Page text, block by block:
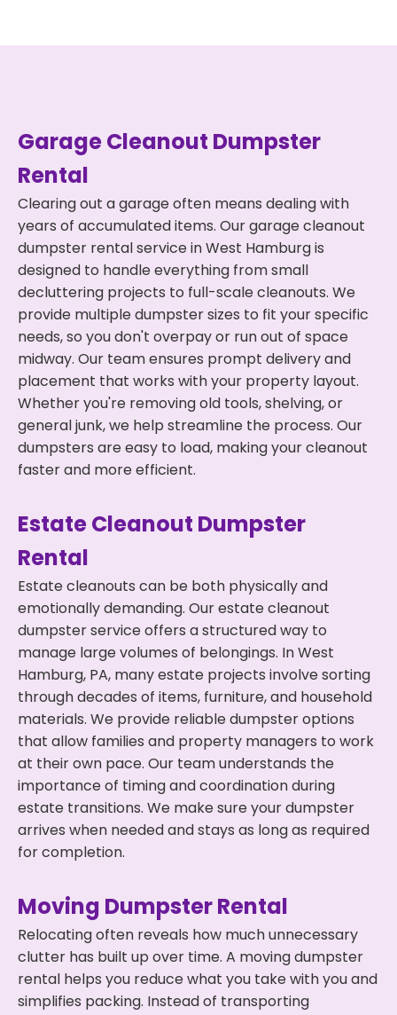
Garage Cleanout Dumpster
Rental
Clearing out a garage often means dealing with
years of accumulated items. Our garage cleanout
dumpster rental service in West Hamburg is
designed to handle everything from small
decluttering projects to full-scale cleanouts. We
provide multiple dumpster sizes to fit your specific
needs, so you don't overpay or run out of space
midway. Our team ensures prompt delivery and
placement that works with your property layout.
Whether you're removing old tools, shelving, or
general junk, we help streamline the process. Our
dumpsters are easy to load, making your cleanout
faster and more efficient.
Estate Cleanout Dumpster
Rental
Estate cleanouts can be both physically and
emotionally demanding. Our estate cleanout
dumpster service offers a structured way to
manage large volumes of belongings. In West
Hamburg, PA, many estate projects involve sorting
through decades of items, furniture, and household
materials. We provide reliable dumpster options
that allow families and property managers to work
at their own pace. Our team understands the
importance of timing and coordination during
estate transitions. We make sure your dumpster
arrives when needed and stays as long as required
for completion.
Moving Dumpster Rental
Relocating often reveals how much unnecessary
clutter has built up over time. A moving dumpster
rental helps you reduce what you take with you and
simplifies packing. Instead of transporting